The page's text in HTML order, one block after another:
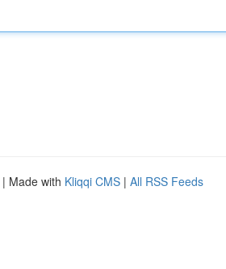
| Made with Kliqqi CMS | All RSS Feeds